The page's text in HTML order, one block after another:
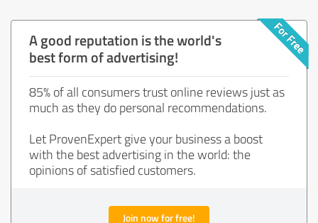
A good reputation is the world's
best form of advertising!
85% of all consumers trust online reviews just as
much as they do personal recommendations.
Let ProvenExpert give your business a boost
with the best advertising in the world: the
opinions of satisfied customers.
Join now for free!